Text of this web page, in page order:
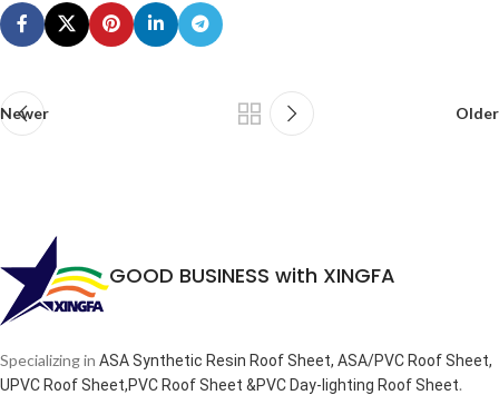
Newer Older
GOOD BUSINESS with XINGFA
Specializing in ASA Synthetic Resin Roof Sheet, ASA/PVC Roof Sheet,
UPVC Roof Sheet,PVC Roof Sheet &PVC Day-lighting Roof Sheet.